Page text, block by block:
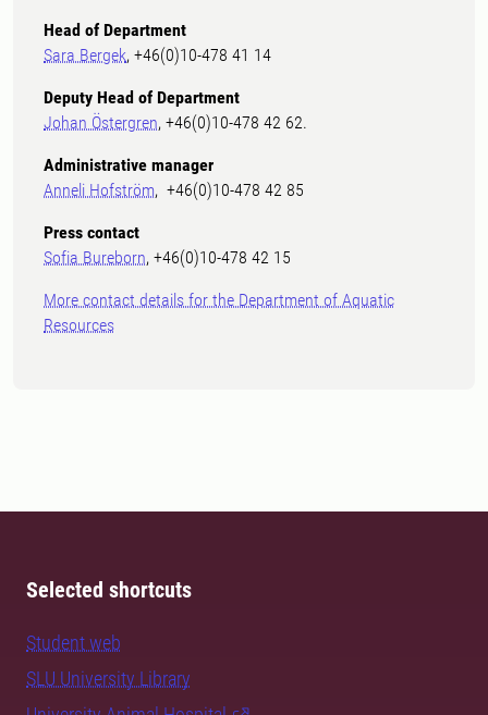
Head of Department
Sara Bergek, +46(0)10-478 41 14
Deputy Head of Department
Johan Östergren, +46(0)10-478 42 62.
Administrative manager
Anneli Hofström, +46(0)10-478 42 85
Press contact
Sofia Bureborn, +46(0)10-478 42 15
More contact details for the Department of Aquatic
Resources
Selected shortcuts
Student web
SLU University Library